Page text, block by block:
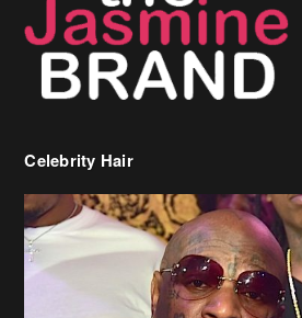
Celebrity Hair